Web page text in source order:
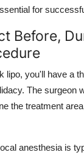
for
Before,
lipo, you'll have a
The surgeon
the treatment
anesthesia is